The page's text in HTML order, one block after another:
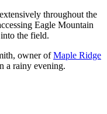
throughout the
Eagle Mountain
the field.
owner ofMaple Ridge
a rainy evening.